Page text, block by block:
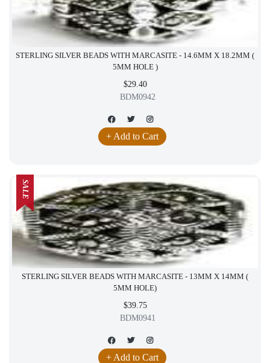
STERLING SILVER BEADS WITH MARCASITE - 14.6MM X 18.2MM (
5MM HOLE )
$29.40
BDM0942
+ Add to Cart
STERLING SILVER BEADS WITH MARCASITE - 13MM X 14MM (
5MM HOLE)
$39.75
BDM0941
+ Add to Cart
SALE